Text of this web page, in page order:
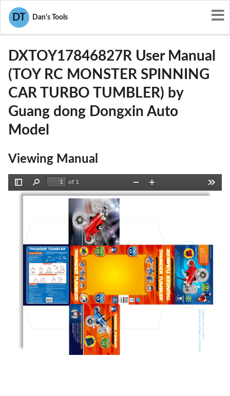
DT Dan's Tools
User Manuals
Guang dong Dongxin Auto Model
2AIFZDXTOY17846827R
DXTOY17846827R User Manual
(TOY RC MONSTER SPINNING
CAR TURBO TUMBLER) by
Guang dong Dongxin Auto
Model
Viewing Manual
Sidebar
Find
of 1
Zoom
Out
In